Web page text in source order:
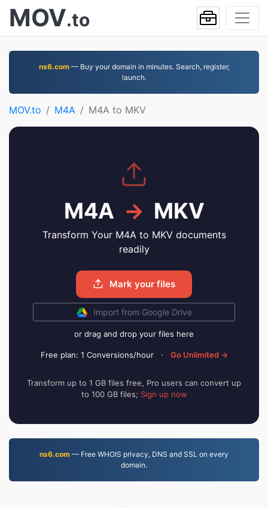
MOV.to
ns6.com— Buy your domain in minutes. Search, register,
launch.
MOV.to M4A M4A to MKV
M4A → MKV
Transform Your M4A to MKV documents
readily
Mark your files
Import from Google Drive
or drag and drop your files here
Free plan: 1 Conversions/hour · Go Unlimited →
Transform up to 1 GB files free, Pro users can convert up
to 100 GB files; Sign up now
ns6.com — Free WHOIS privacy, DNS and SSL on every
domain.